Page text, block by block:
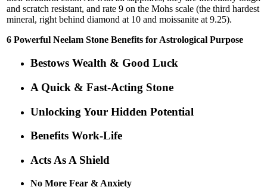
and scratch resistant, and rate 9 on the Mohs scale (the third hardest
mineral, right behind diamond at 10 and moissanite at 9.25).
6 Powerful Neelam Stone Benefits for Astrological Purpose
Bestows Wealth & Good Luck
A Quick & Fast-Acting Stone
Unlocking Your Hidden Potential
Benefits Work-Life
Acts As A Shield
No More Fear & Anxiety